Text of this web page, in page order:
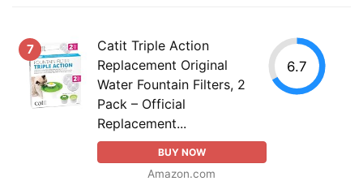
7
Catit Triple Action
Replacement Original
Water Fountain Filters, 2
Pack – Official
Replacement...
BUY NOW
Amazon.com
6.7